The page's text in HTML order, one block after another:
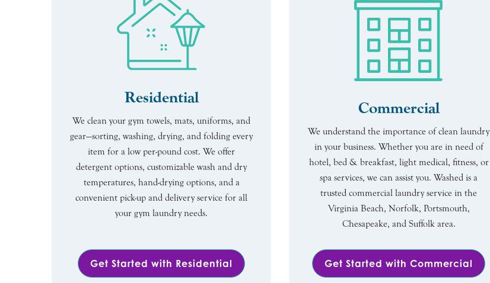
Residential
We clean your gym towels, mats, uniforms, and
gear—sorting, washing, drying, and folding every
item for a low per-pound cost. We offer
detergent options, customizable wash and dry
temperatures, hand-drying options, and a
convenient pick-up and delivery service for all
your gym laundry needs.
Get Started with Residential
Commercial
We understand the importance of clean laundry
in your business. Whether you are in need of
hotel, bed & breakfast, light medical, fitness, or
spa services, we can assist you. Washed is a
trusted commercial laundry service in the
Virginia Beach, Norfolk, Portsmouth,
Chesapeake, and Suffolk area.
Get Started with Commercial